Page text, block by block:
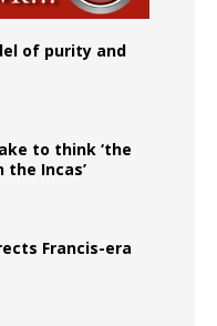
of purity and
to think ‘the
Incas’
Francis-era